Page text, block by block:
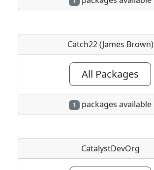
Catch22 (James Brown)
All Packages
1 packages available
CatalystDevOrg